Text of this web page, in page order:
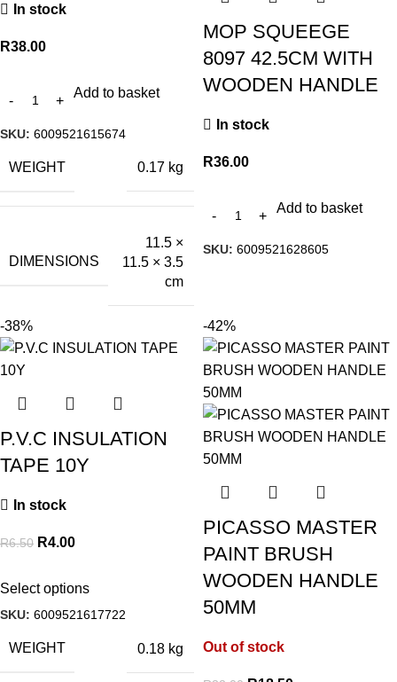
In stock
R38.00
Add to basket
SKU: 6009521615674
WEIGHT 0.17 kg
DIMENSIONS
11.5 ×
11.5 × 3.5
cm
MOP SQUEEGE
8097 42.5CM WITH
WOODEN HANDLE
In stock
R36.00
Add to basket
SKU: 6009521628605
-38%
P.V.C INSULATION
TAPE 10Y
In stock
R6.50 R4.00
Select options
SKU: 6009521617722
WEIGHT 0.18 kg
-42%
PICASSO MASTER
PAINT BRUSH
WOODEN HANDLE
50MM
Out of stock